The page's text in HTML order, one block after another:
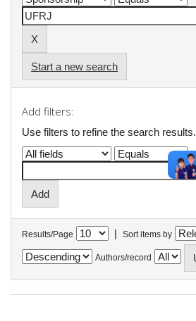
Start a new search
Add filters:
Use filters to refine the search results.
Results/Page | Sort items by
Authors/record